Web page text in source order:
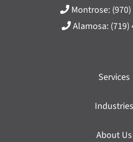
Montrose:
Alamosa: (719)
Services
Industries
About Us